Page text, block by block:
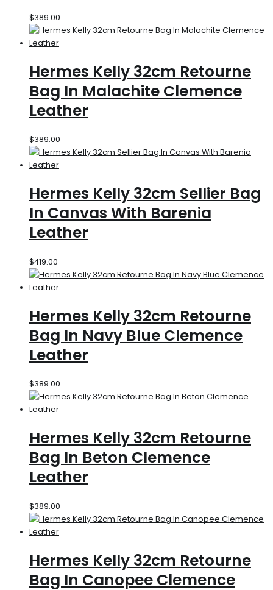
$389.00
Hermes Kelly 32cm Retourne
Bag In Malachite Clemence
Leather
$389.00
Hermes Kelly 32cm Sellier Bag
In Canvas With Barenia
Leather
$419.00
Hermes Kelly 32cm Retourne
Bag In Navy Blue Clemence
Leather
$389.00
Hermes Kelly 32cm Retourne
Bag In Beton Clemence
Leather
$389.00
Hermes Kelly 32cm Retourne
Bag In Canopee Clemence